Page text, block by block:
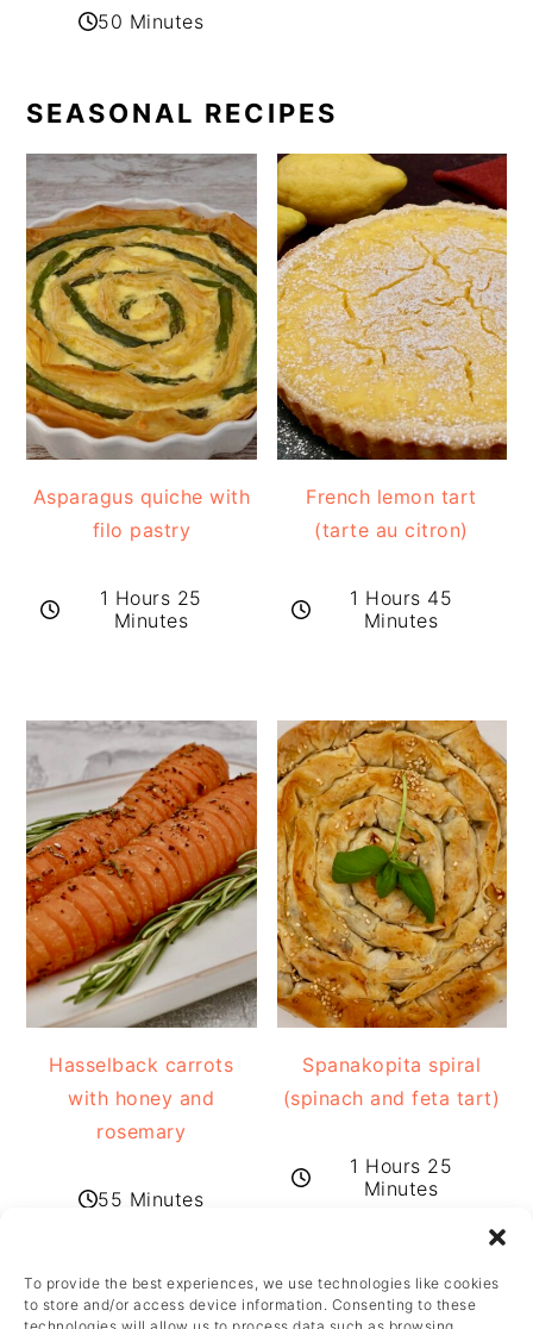
To provide the best experiences, we use technologies like cookies
to store and/or access device information. Consenting to these
50 Minutes
SEASONAL RECIPES
Asparagus quiche with
filo pastry
1 Hours 25
Minutes
French lemon tart
(tarte au citron)
1 Hours 45
Minutes
Hasselback carrots
with honey and
rosemary
55 Minutes
Spanakopita spiral
(spinach and feta tart)
1 Hours 25
Minutes
FOOTER